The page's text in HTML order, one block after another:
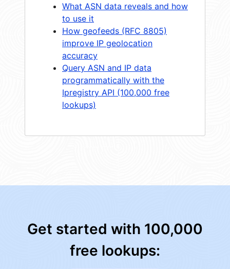
What ASN data reveals and how
to use it
How geofeeds (RFC 8805)
improve IP geolocation
accuracy
Query ASN and IP data
programmatically with the
Ipregistry API (100,000 free
lookups)
Get started with 100,000
free lookups: